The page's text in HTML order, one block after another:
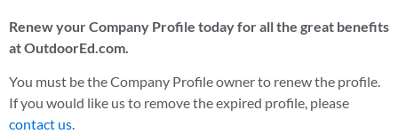
Renew your Company Profile today for all the great benefits
at OutdoorEd.com.
You must be the Company Profile owner to renew the profile.
If you would like us to remove the expired profile, please
contact us.